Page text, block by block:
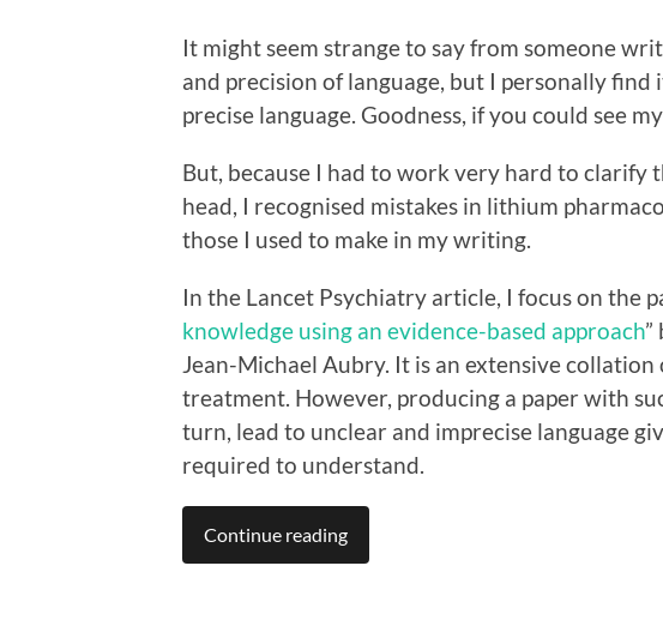
It might seem strange to say from someone
and precision of language, but I personally
precise language. Goodness, if you could see
But, because I had to work very hard to clarify
head, I recognised mistakes in lithium
those I used to make in my writing.
In the Lancet Psychiatry article, I focus on the
knowledge using an evidence-based approach
Jean-Michael Aubry. It is an extensive
treatment. However, producing a paper with
turn, lead to unclear and imprecise language
required to understand.
Continue reading